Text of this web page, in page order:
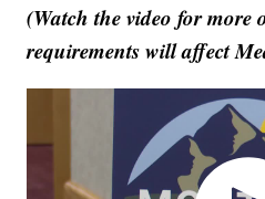
(Watch the video for more
requirements will affect